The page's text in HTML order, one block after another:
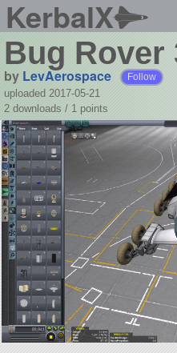
KerbalX
Bug Rover
by LevAerospace Follow
uploaded 2017-05-21
2 downloads / 1 points